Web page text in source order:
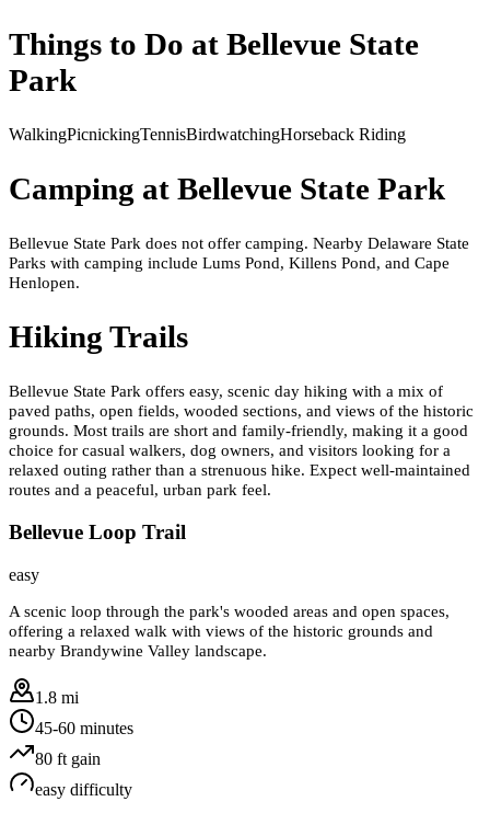
Things to Do at Bellevue State
Park
WalkingPicnickingTennisBirdwatchingHorseback Riding
Camping at Bellevue State Park
Bellevue State Park does not offer camping. Nearby Delaware State
Parks with camping include Lums Pond, Killens Pond, and Cape
Henlopen.
Hiking Trails
Bellevue State Park offers easy, scenic day hiking with a mix of
paved paths, open fields, wooded sections, and views of the historic
grounds. Most trails are short and family-friendly, making it a good
choice for casual walkers, dog owners, and visitors looking for a
relaxed outing rather than a strenuous hike. Expect well-maintained
routes and a peaceful, urban park feel.
Bellevue Loop Trail
easy
A scenic loop through the park's wooded areas and open spaces,
offering a relaxed walk with views of the historic grounds and
nearby Brandywine Valley landscape.
1.8 mi
45-60 minutes
80 ft gain
easy difficulty